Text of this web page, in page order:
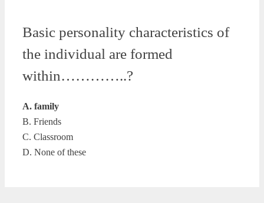
Basic personality characteristics of
the individual are formed
within…………..?
A. family
B. Friends
C. Classroom
D. None of these